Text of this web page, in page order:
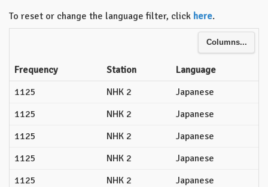
To reset or change the language filter, click here.
Columns...
Frequency Station
Language
1125
NHK 2
Japanese
1125
NHK 2
Japanese
1125
NHK 2
Japanese
1125
NHK 2
Japanese
1125
NHK 2
Japanese